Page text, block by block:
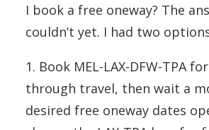
I book a free oneway? The
couldn’t yet. I had two
1. Book MEL-LAX-DFW-TPA
through travel, then wait a
desired free oneway dates